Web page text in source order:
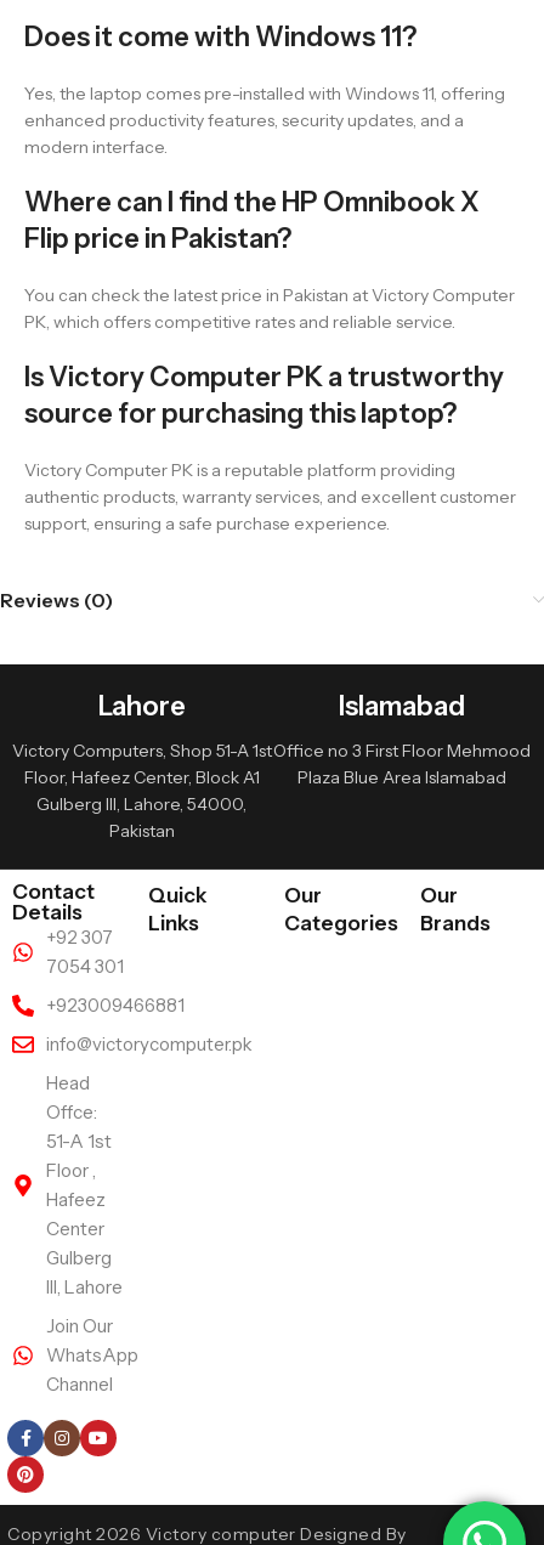
Does it come with Windows 11?
Yes, the laptop comes pre-installed with Windows 11, offering
enhanced productivity features, security updates, and a
modern interface.
Where can I find the HP Omnibook X
Flip price in Pakistan?
You can check the latest price in Pakistan at Victory Computer
PK, which offers competitive rates and reliable service.
Is Victory Computer PK a trustworthy
source for purchasing this laptop?
Victory Computer PK is a reputable platform providing
authentic products, warranty services, and excellent customer
support, ensuring a safe purchase experience.
Reviews (0)
Lahore
Victory Computers, Shop 51-A 1st
Floor, Hafeez Center, Block A1
Gulberg III, Lahore, 54000,
Pakistan
Islamabad
Office no 3 First Floor Mehmood
Plaza Blue Area Islamabad
Contact
Details
+92 307
7054 301
+923009466881
info@victorycomputer.pk
Head
Offce:
51-A 1st
Floor ,
Hafeez
Center
Gulberg
III, Lahore
Join Our
WhatsApp
Channel
Quick
Links
Our
Categories
Our
Brands
Copyright 2026 Victory computer Designed By